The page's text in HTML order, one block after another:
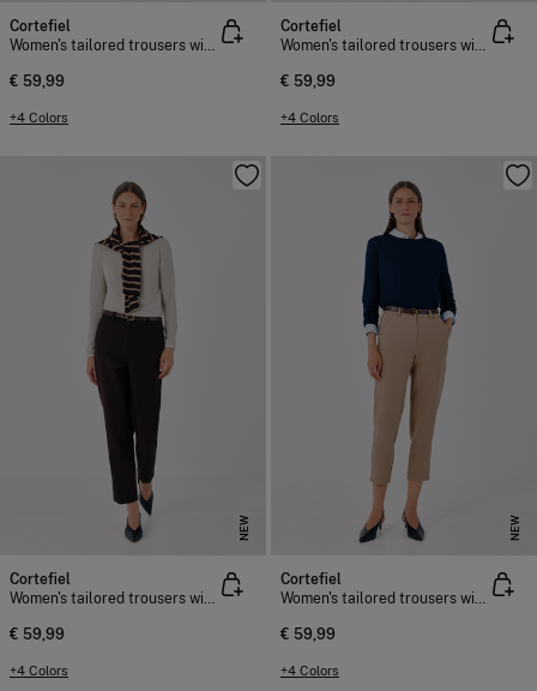
Cortefiel
Women's tailored trousers with belt
€ 59,99
+4 Colors
Cortefiel
Women's tailored trousers with belt
€ 59,99
+4 Colors
NEW
Cortefiel
Women's tailored trousers with belt
€ 59,99
+4 Colors
NEW
Cortefiel
Women's tailored trousers with belt
€ 59,99
+4 Colors